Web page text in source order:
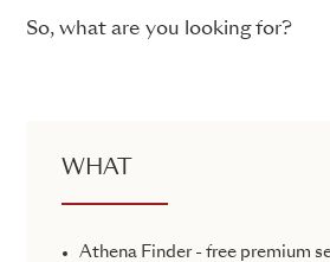
So, what are you looking for?
WHAT
Athena Finder - free premium